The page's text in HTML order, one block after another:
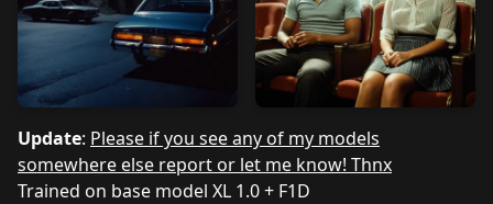
Update: Please if you see any of my models
somewhere else report or let me know! Thnx
Trained on base model XL 1.0 + F1D